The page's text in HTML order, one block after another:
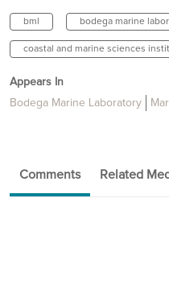
bml bodega marine
coastal and marine sciences
Appears In
Bodega Marine Laboratory
Comments Related